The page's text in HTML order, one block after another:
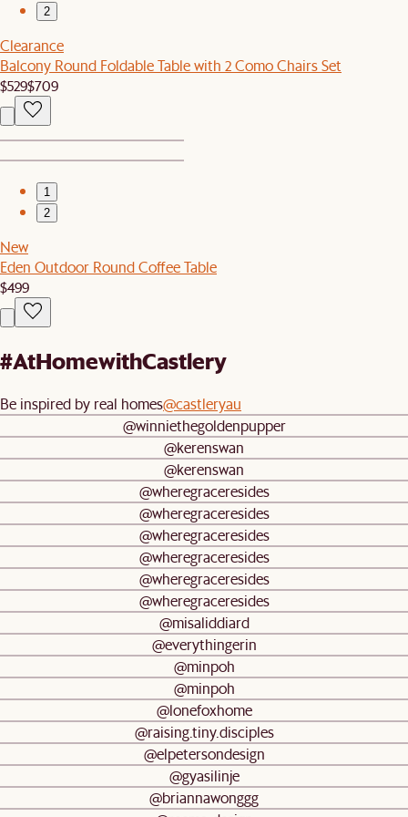
2
Clearance
Balcony Round Foldable Table with 2 Como Chairs Set
$529$709
1
2
New
Eden Outdoor Round Coffee Table
$499
#AtHomewithCastlery
Be inspired by real homes@castleryau
@winniethegoldenpupper
@kerenswan
@kerenswan
@wheregraceresides
@wheregraceresides
@wheregraceresides
@wheregraceresides
@wheregraceresides
@wheregraceresides
@misaliddiard
@everythingerin
@minpoh
@minpoh
@lonefoxhome
@raising.tiny.disciples
@elpetersondesign
@gyasilinje
@briannawonggg